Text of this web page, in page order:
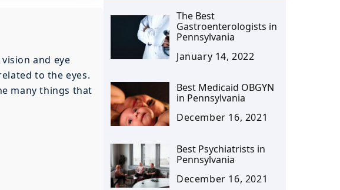
and eye
to the eyes.
many things that
The Best
Gastroenterologists in
Pennsylvania
January 14, 2022
Best Medicaid OBGYN
in Pennsylvania
December 16, 2021
Best Psychiatrists in
Pennsylvania
December 16, 2021